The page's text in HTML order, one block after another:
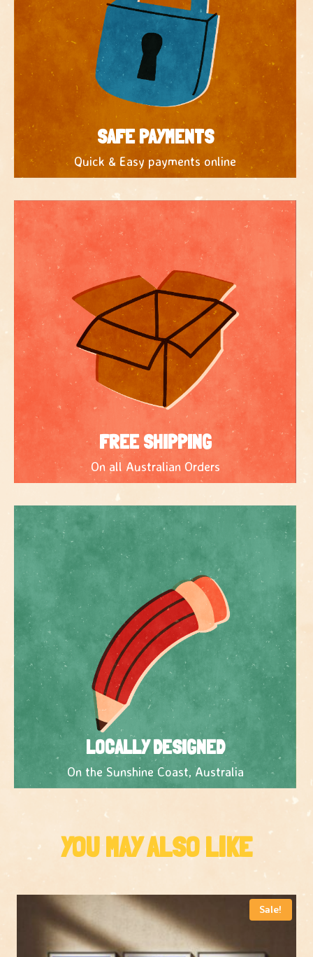
SAFE PAYMENTS
Quick & Easy payments online
FREE SHIPPING
On all Australian Orders
LOCALLY DESIGNED
On the Sunshine Coast, Australia
YOU MAY ALSO LIKE
Sale!